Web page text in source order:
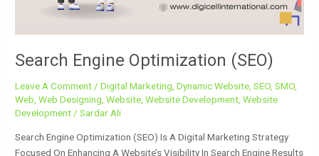
Search Engine Optimization (SEO)
Leave A Comment /Digital Marketing ,Dynamic Website ,SEO ,SMO
Web ,Web Designing ,Website ,Website Development ,Website
Development /Sardar Ali
Search Engine Optimization (SEO) Is A Digital Marketing Strategy
Focused On Enhancing A Website’s Visibility In Search Engine Results